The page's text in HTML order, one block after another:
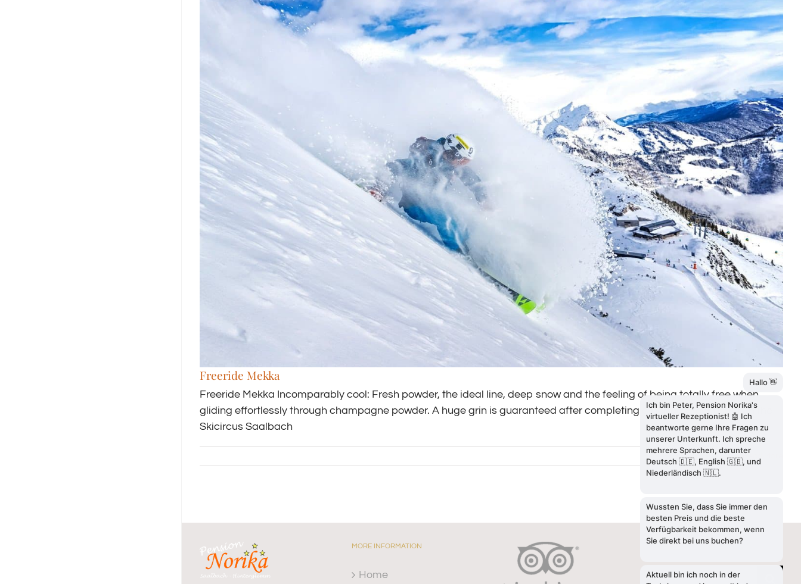
Freeride Mekka
Freeride Mekka Incomparably cool: Fresh powder, the ideal line, deep snow and the feeling of being totally free when
gliding effortlessly through champagne powder. A huge grin is guaranteed after completing a perfect freeride run in the
Skicircus Saalbach
Read More
MORE INFORMATION
Home
SEARCH
Search